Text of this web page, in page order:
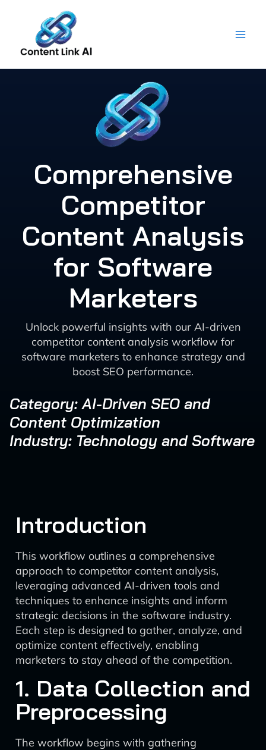
content
Comprehensive
Competitor
Content Analysis
for Software
Marketers
Unlock powerful insights with our AI-driven
competitor content analysis workflow for
software marketers to enhance strategy and
boost SEO performance.
Category: AI-Driven SEO and
Content Optimization
Industry: Technology and Software
Introduction
This workflow outlines a comprehensive
approach to competitor content analysis,
leveraging advanced AI-driven tools and
techniques to enhance insights and inform
strategic decisions in the software industry.
Each step is designed to gather, analyze, and
optimize content effectively, enabling
marketers to stay ahead of the competition.
1. Data Collection and
Preprocessing
The workflow begins with gathering